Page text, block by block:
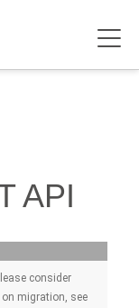
API
consider
migration, see